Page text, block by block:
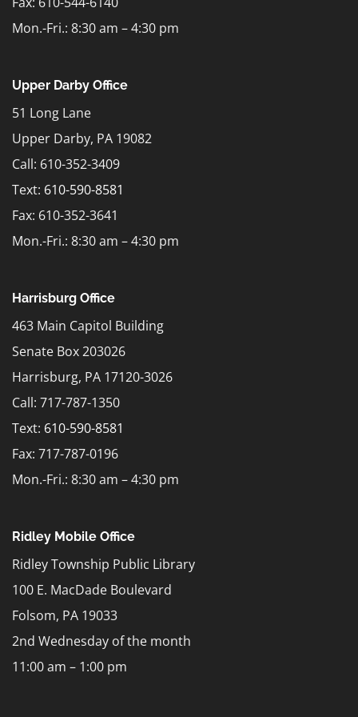
Mon.-Fri.: 8:30 am – 4:30 pm
Upper Darby Office
51 Long Lane
Upper Darby, PA 19082
Call: 610-352-3409
Text: 610-590-8581
Fax: 610-352-3641
Mon.-Fri.: 8:30 am – 4:30 pm
Harrisburg Office
463 Main Capitol Building
Senate Box 203026
Harrisburg, PA 17120-3026
Call: 717-787-1350
Text: 610-590-8581
Fax: 717-787-0196
Mon.-Fri.: 8:30 am – 4:30 pm
Ridley Mobile Office
Ridley Township Public Library
100 E. MacDade Boulevard
Folsom, PA 19033
2nd Wednesday of the month
11:00 am – 1:00 pm